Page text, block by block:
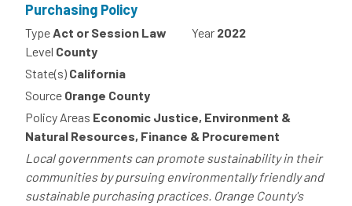
Purchasing Policy
TypeAct or Session Law Year 2022
Level County
State(s) California
Source Orange County
Policy Areas Economic Justice, Environment &
Natural Resources, Finance & Procurement
Local governments can promote sustainability in their
communities by pursuing environmentally friendly and
sustainable purchasing practices. Orange County's